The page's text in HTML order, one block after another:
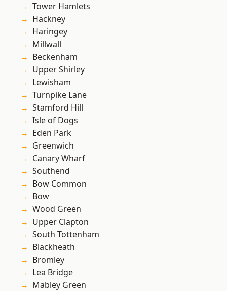
Tower Hamlets
Hackney
Haringey
Millwall
Beckenham
Upper Shirley
Lewisham
Turnpike Lane
Stamford Hill
Isle of Dogs
Eden Park
Greenwich
Canary Wharf
Southend
Bow Common
Bow
Wood Green
Upper Clapton
South Tottenham
Blackheath
Bromley
Lea Bridge
Mabley Green